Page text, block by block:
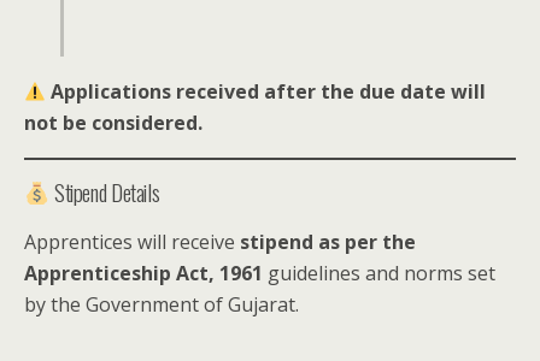
Applications received after the due date will
not be considered.
Stipend Details
Apprentices will receive stipend as per the
Apprenticeship Act, 1961 guidelines and norms set
by the Government of Gujarat.